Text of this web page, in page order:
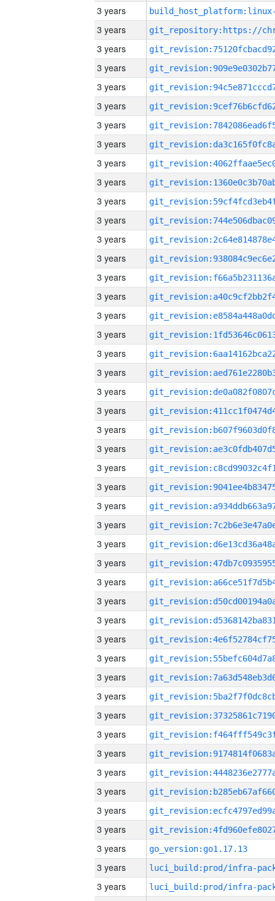
3 years
3 years
3 years
3 years
3 years
3 years
3 years
3 years
3 years
3 years
3 years
3 years
3 years
3 years
3 years
3 years
3 years
3 years
3 years
3 years
3 years
3 years
3 years
3 years
3 years
3 years
3 years
3 years
3 years
3 years
3 years
3 years
3 years
3 years
3 years
3 years
3 years
3 years
3 years
3 years
3 years
3 years
3 years
3 years
3 years
go_version:go1.17.13
3 years
3 years